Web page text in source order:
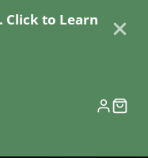
Click to Learn